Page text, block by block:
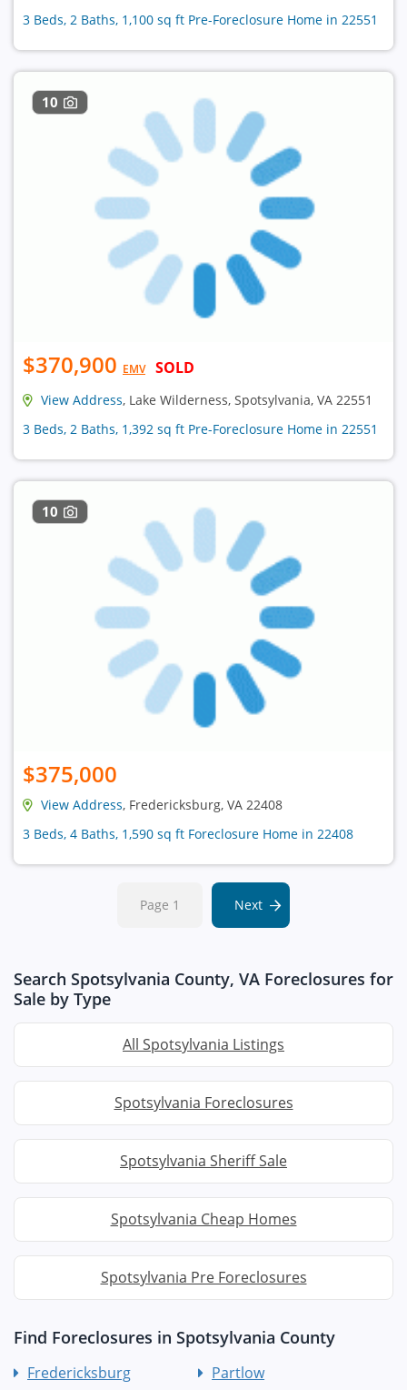
3 Beds, 2 Baths, 1,100 sq ft Pre-Foreclosure Home in 22551
10
$370,900 EMV SOLD
View Address, Lake Wilderness, Spotsylvania, VA 22551
3 Beds, 2 Baths, 1,392 sq ft Pre-Foreclosure Home in 22551
10
$375,000
View Address, Fredericksburg, VA 22408
3 Beds, 4 Baths, 1,590 sq ft Foreclosure Home in 22408
Page 1 Next
Search Spotsylvania County, VA Foreclosures for
Sale by Type
All Spotsylvania Listings
Spotsylvania Foreclosures
Spotsylvania Sheriff Sale
Spotsylvania Cheap Homes
Spotsylvania Pre Foreclosures
Find Foreclosures in Spotsylvania County
Fredericksburg Partlow